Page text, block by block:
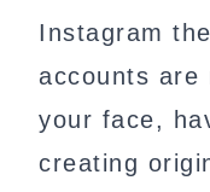
Instagram
accounts are
your face,
creating